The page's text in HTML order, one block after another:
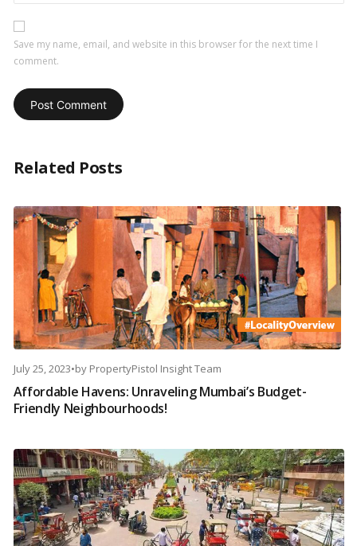
Save my name, email, and website in this browser for the next time I
comment.
Related Posts
July 25, 2023•by PropertyPistol Insight Team
Affordable Havens: Unraveling Mumbai’s Budget-
Friendly Neighbourhoods!